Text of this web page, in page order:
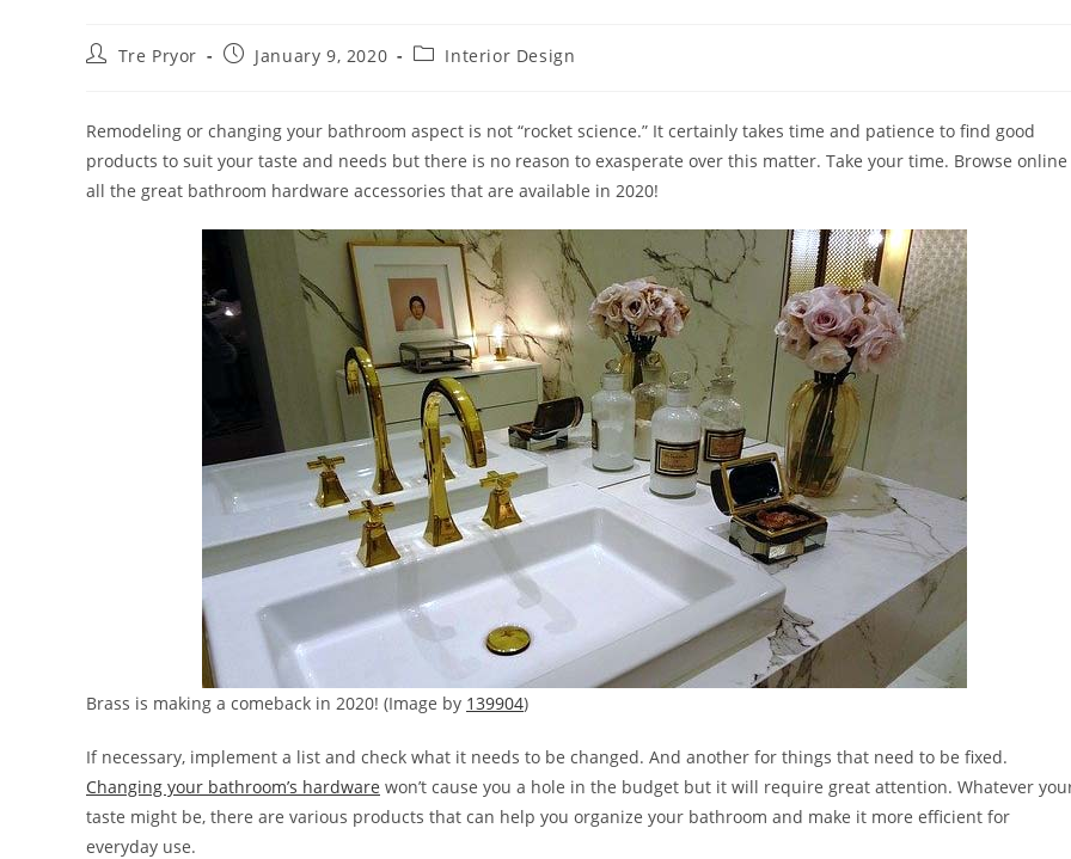
PostTre Pryor
PostJanuary 9, 2020
PostInterior Design
Remodeling or changing your bathroom aspect is not “rocket science.” It certainly takes time and patience to find good
products to suit your taste and needs but there is no reason to exasperate over this matter. Take your time. Browse online
all the great bathroom hardware accessories that are available in 2020!
Brass is making a comeback in 2020! (Image by 139904)
If necessary, implement a list and check what it needs to be changed. And another for things that need to be fixed.
Changing your bathroom’s hardware won’t cause you a hole in the budget but it will require great attention. Whatever
taste might be, there are various products that can help you organize your bathroom and make it more efficient for
everyday use.